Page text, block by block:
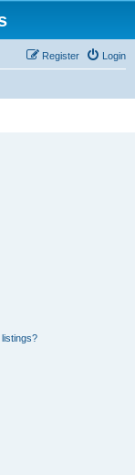
Login
Register